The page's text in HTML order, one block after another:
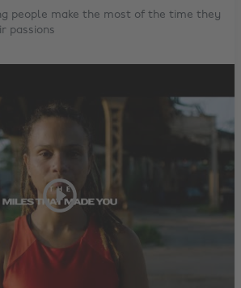
people make the most of the time they
passions